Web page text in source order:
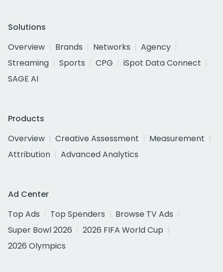
Solutions
Overview
Brands Networks
Agency
Streaming
Sports CPG
iSpot Data Connect
SAGE AI
Products
Overview
Creative Assessment
Measurement
Attribution
Advanced Analytics
Ad Center
Top Ads
Top Spenders
Browse TV Ads
Super Bowl 2026
2026 FIFA World Cup
2026 Olympics